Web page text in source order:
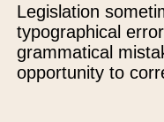
Legislation
typographical
grammatical
opportunity to